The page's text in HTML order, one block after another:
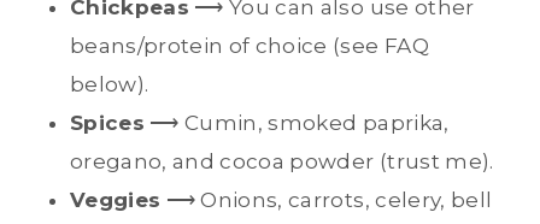
Chickpeas ⟶ You can also use other
beans/protein of choice (see FAQ
below).
Spices ⟶ Cumin, smoked paprika,
oregano, and cocoa powder (trust me).
Veggies ⟶ Onions, carrots, celery, bell